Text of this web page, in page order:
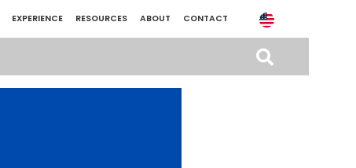
EXPERIENCE RESOURCES ABOUT CONTACT